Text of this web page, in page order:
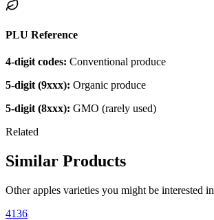
PLU Reference
4-digit codes: Conventional produce
5-digit (9xxx): Organic produce
5-digit (8xxx): GMO (rarely used)
Related
Similar Products
Otherapples varieties you might be interested in
4136